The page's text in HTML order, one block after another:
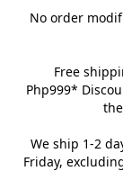
No order
Free
Php999*
We ship 1-2
Friday,